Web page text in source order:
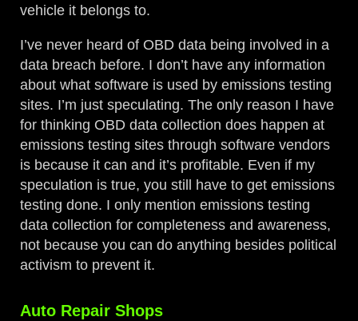
vehicle it belongs to.
I’ve never heard of OBD data being involved in a
data breach before. I don’t have any information
about what software is used by emissions testing
sites. I’m just speculating. The only reason I have
for thinking OBD data collection does happen at
emissions testing sites through software vendors
is because it can and it’s profitable. Even if my
speculation is true, you still have to get emissions
testing done. I only mention emissions testing
data collection for completeness and awareness,
not because you can do anything besides political
activism to prevent it.
Auto Repair Shops